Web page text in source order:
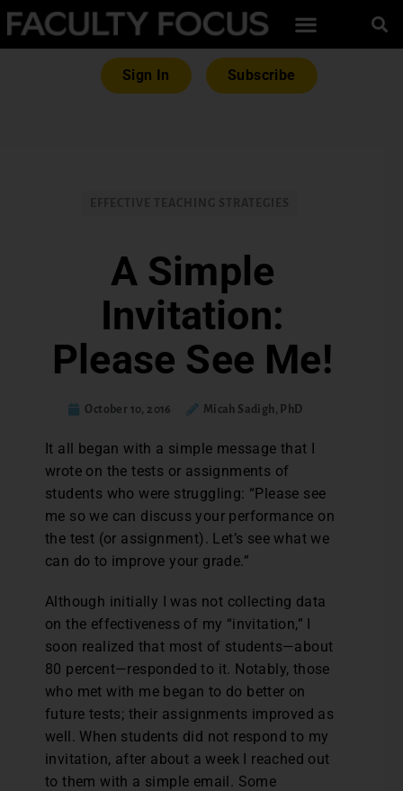
Sign In Subscribe
A Simple
Invitation:
Please See Me!
October 10, 2016 Micah Sadigh, PhD
It all began with a simple message that I
wrote on the tests or assignments of
students who were struggling: “Please see
me so we can discuss your performance on
the test (or assignment). Let’s see what we
can do to improve your grade.”
Although initially I was not collecting data
on the effectiveness of my “invitation,” I
soon realized that most of students—about
80 percent—responded to it. Notably, those
who met with me began to do better on
future tests; their assignments improved as
well. When students did not respond to my
invitation, after about a week I reached out
to them with a simple email. Some